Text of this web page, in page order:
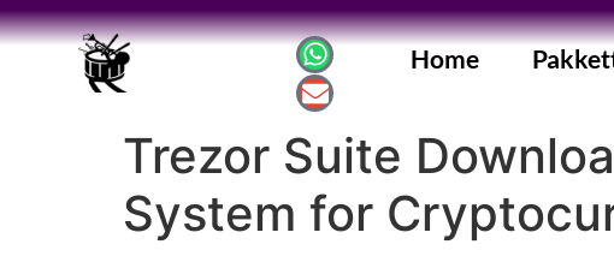
Home
Trezor Suite
System for